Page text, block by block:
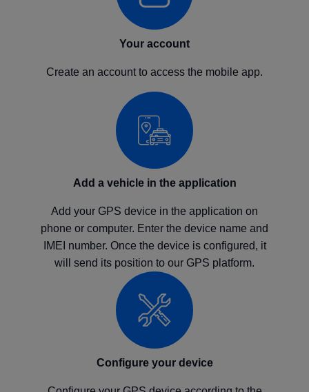
Your account
Create an account to access the mobile app.
Add a vehicle in the application
Add your GPS device in the application on
phone or computer. Enter the device name and
IMEI number. Once the device is configured, it
will send its position to our GPS platform.
Configure your device